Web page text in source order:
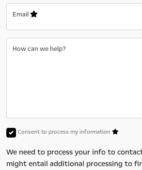
Email
How can we help?
Consent to process my information
We need to process your info to
might entail additional processing to